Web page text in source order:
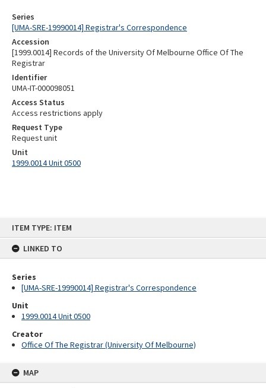
ITEM TYPE: ITEM
LINKED TO
Series
[UMA-SRE-19990014] Registrar's Correspondence
Unit
1999.0014 Unit 0500
Creator
Office Of The Registrar (University Of Melbourne)
MAP
Series
[UMA-SRE-19990014] Registrar's Correspondence
Accession
[1999.0014] Records of the University Of Melbourne Office Of The
Registrar
Identifier
UMA-IT-000098051
Access Status
Access restrictions apply
Request Type
Request unit
Unit
1999.0014 Unit 0500